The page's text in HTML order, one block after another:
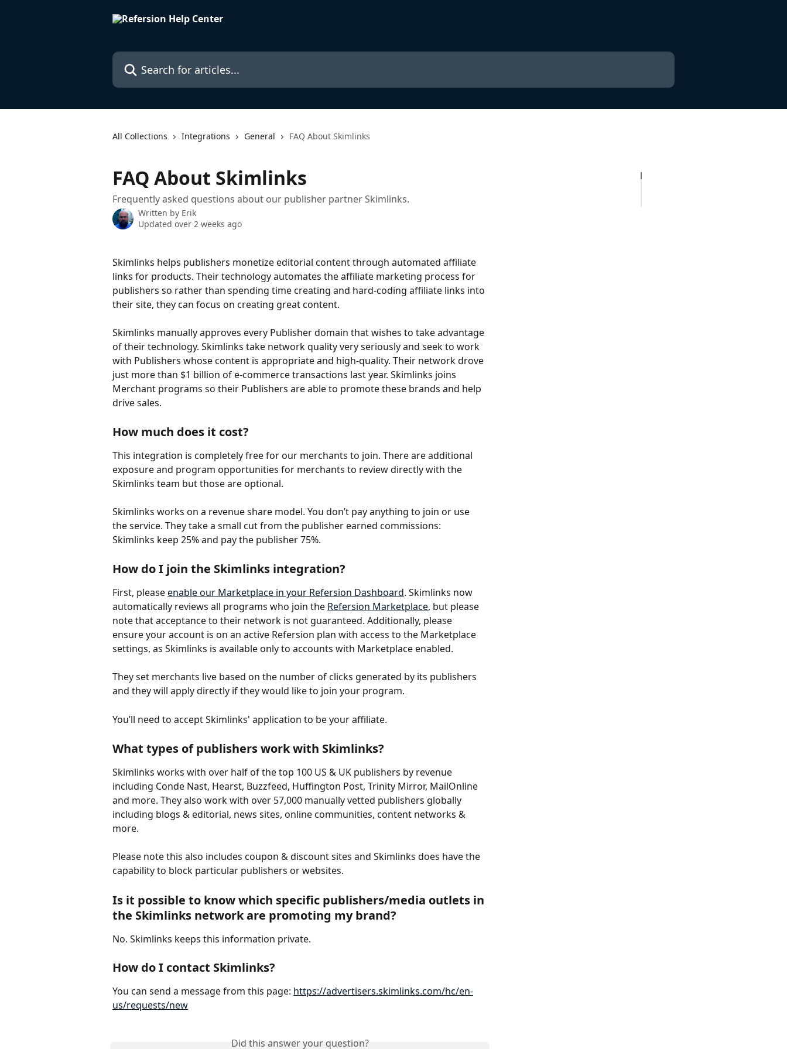
Search for articles...
All Collections Integrations General FAQ About Skimlinks
FAQ About Skimlinks
Frequently asked questions about our publisher partner Skimlinks.
Written by Erik
Updated over 2 weeks ago
Skimlinks helps publishers monetize editorial content through automated affiliate
links for products. Their technology automates the affiliate marketing process for
publishers so rather than spending time creating and hard-coding affiliate links into
their site, they can focus on creating great content.
Skimlinks manually approves every Publisher domain that wishes to take advantage
of their technology. Skimlinks take network quality very seriously and seek to work
with Publishers whose content is appropriate and high-quality. Their network drove
just more than $1 billion of e-commerce transactions last year. Skimlinks joins
Merchant programs so their Publishers are able to promote these brands and help
drive sales.
How much does it cost?
This integration is completely free for our merchants to join. There are additional
exposure and program opportunities for merchants to review directly with the
Skimlinks team but those are optional.
Skimlinks works on a revenue share model. You don’t pay anything to join or use
the service. They take a small cut from the publisher earned commissions:
Skimlinks keep 25% and pay the publisher 75%.
How do I join the Skimlinks integration?
First, please enable our Marketplace in your Refersion Dashboard. Skimlinks now
automatically reviews all programs who join the Refersion Marketplace, but please
note that acceptance to their network is not guaranteed. Additionally, please
ensure your account is on an active Refersion plan with access to the Marketplace
settings, as Skimlinks is available only to accounts with Marketplace enabled.
They set merchants live based on the number of clicks generated by its publishers
and they will apply directly if they would like to join your program.
You’ll need to accept Skimlinks' application to be your affiliate.
What types of publishers work with Skimlinks?
Skimlinks works with over half of the top 100 US & UK publishers by revenue
including Conde Nast, Hearst, Buzzfeed, Huffington Post, Trinity Mirror, MailOnline
and more. They also work with over 57,000 manually vetted publishers globally
including blogs & editorial, news sites, online communities, content networks &
more.
Please note this also includes coupon & discount sites and Skimlinks does have the
capability to block particular publishers or websites.
Is it possible to know which specific publishers/media outlets in
the Skimlinks network are promoting my brand?
No. Skimlinks keeps this information private.
How do I contact Skimlinks?
You can send a message from this page: https://advertisers.skimlinks.com/hc/en-
us/requests/new
Did this answer your question?